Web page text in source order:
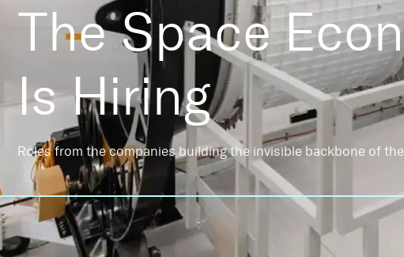
The Space
Is Hiring
Roles from the companies building the invisible backbone of